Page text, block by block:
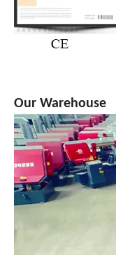
Our Warehouse